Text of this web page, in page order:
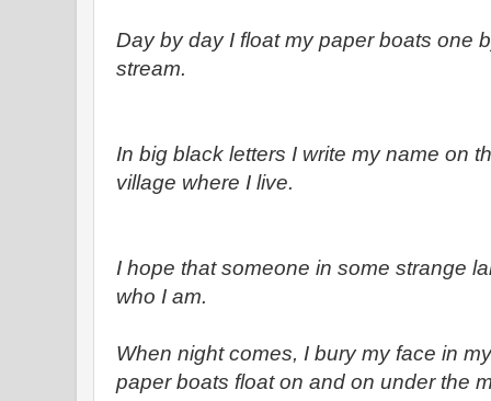
Day by day I float my paper boats one
stream.
In big black letters I write my name on
village where I live.
I hope that someone in some strange
who I am.
When night comes, I bury my face in
paper boats float on and on under the